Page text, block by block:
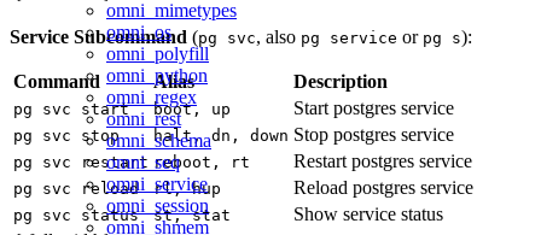
omni_mimetypes
omni_os
omni_polyfill
omni_python
omni_regex
omni_rest
omni_schema
omni_seq
omni_service
omni_session
omni_shmem
Service Subcommand (pg svc, also pg service or pg s):
Command Alias Description
pg svc start boot, up Start postgres service
pg svc stop halt, dn, down Stop postgres service
pg svc restart reboot, rt Restart postgres service
pg svc reload rl, hup Reload postgres service
pg svc status st, stat
Show service status